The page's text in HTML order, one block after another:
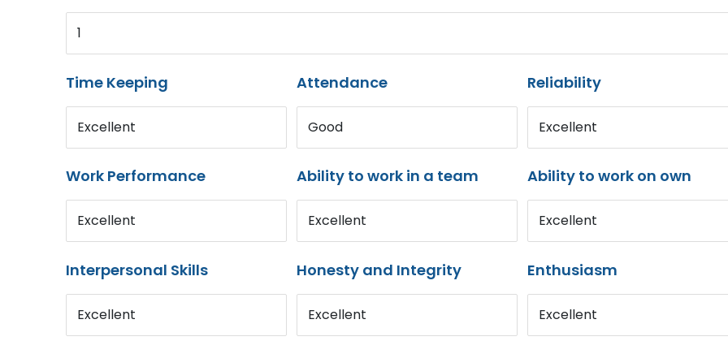
1
Time Keeping
Excellent
Attendance
Good
Reliability
Excellent
Work Performance
Excellent
Ability to work in a team
Excellent
Ability to work on own
Excellent
Interpersonal Skills
Excellent
Honesty and Integrity
Excellent
Enthusiasm
Excellent